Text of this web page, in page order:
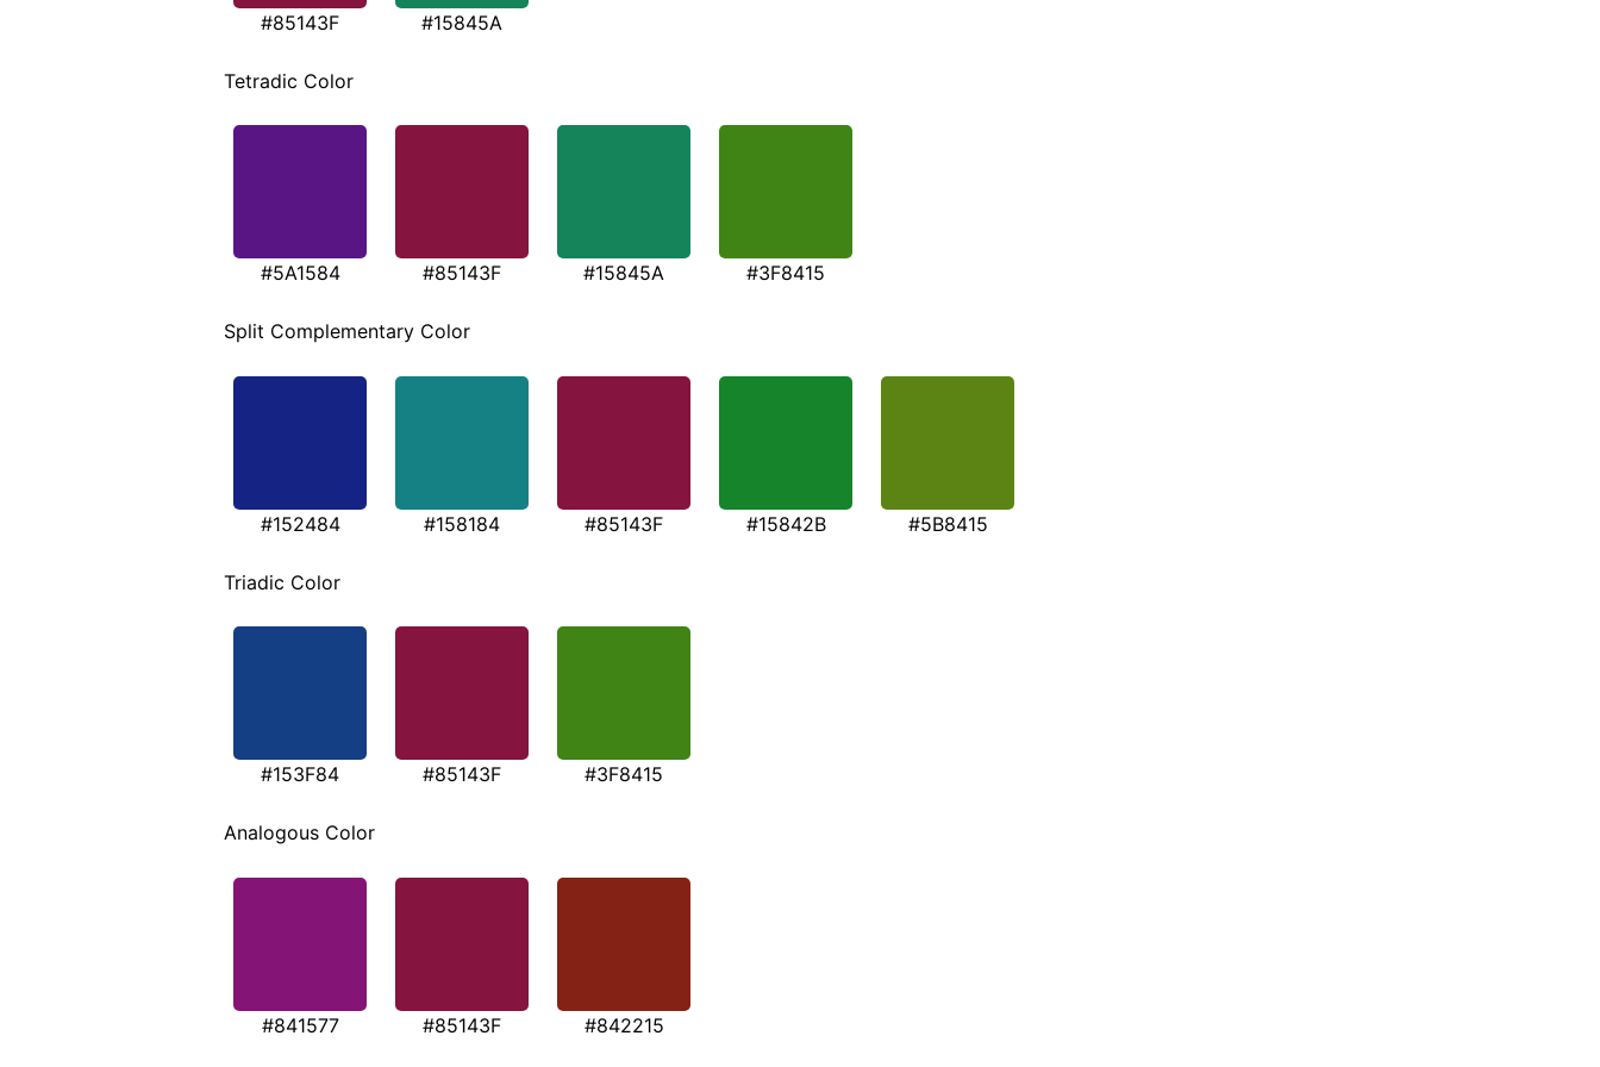
#85143F #15845A
Tetradic Color
#5A1584 #85143F #15845A #3F8415
Split Complementary Color
#152484 #158184 #85143F #15842B #5B8415
Triadic Color
#153F84 #85143F #3F8415
Analogous Color
#841577 #85143F #842215